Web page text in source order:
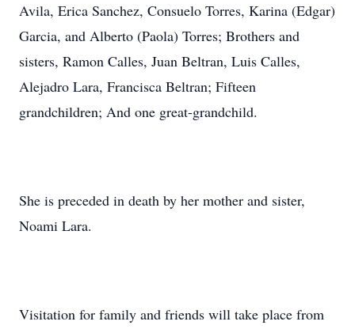
Avila, Erica Sanchez, Consuelo Torres, Karina (Edgar)
Garcia, and Alberto (Paola) Torres; Brothers and
sisters, Ramon Calles, Juan Beltran, Luis Calles,
Alejadro Lara, Francisca Beltran; Fifteen
grandchildren; And one great-grandchild.
She is preceded in death by her mother and sister,
Noami Lara.
Visitation for family and friends will take place from